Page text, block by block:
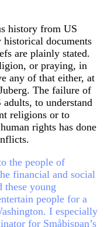
history from US
documents
are plainly stated.
or praying, in
any of that either, at
The failure of
to understand
religions or to
rights has done
the people of
financial and social
these young
people for a
I especially
for Småbispan’s